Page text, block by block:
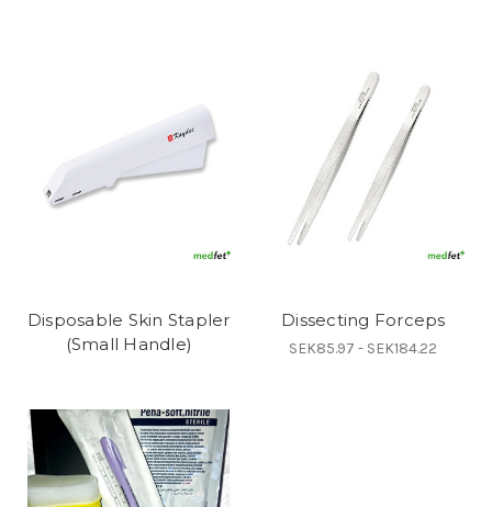
Disposable Skin Stapler
(Small Handle)
Dissecting Forceps
SEK85.97 - SEK184.22